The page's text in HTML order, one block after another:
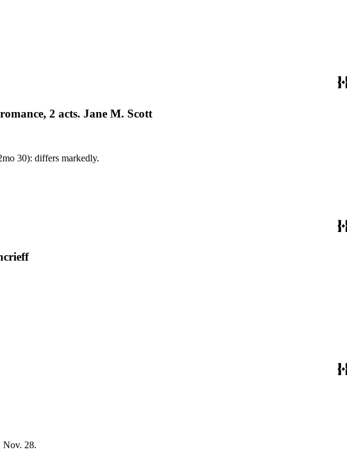
2 acts. Jane M. Scott
n.d. (Dev 12mo 30): differs markedly.
Sans Pareil, Nov. 28.